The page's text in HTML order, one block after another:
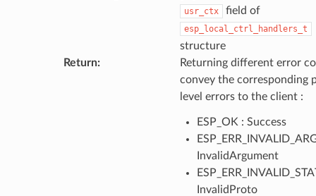
usr_ctx field of
esp_local_ctrl_handlers_t
structure
Return:
Returning different error
convey the corresponding
level errors to the client :
ESP_OK : Success
InvalidArgument
InvalidProto